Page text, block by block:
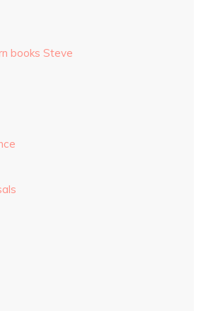
books Steve